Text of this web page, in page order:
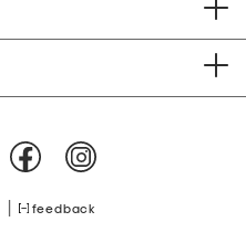
feedback